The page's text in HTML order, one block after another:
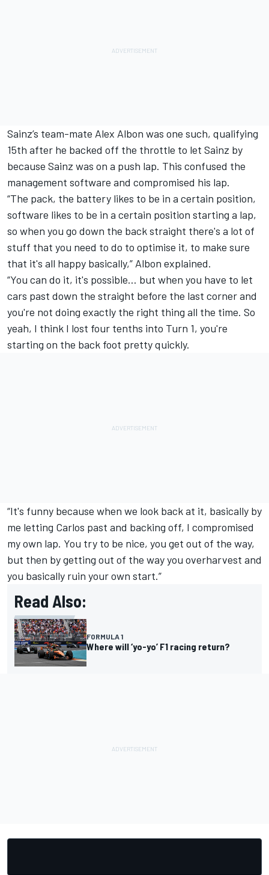
Sainz’s team-mate Alex Albon was one such, qualifying
15th after he backed off the throttle to let Sainz by
because Sainz was on a push lap. This confused the
management software and compromised his lap.
“The pack, the battery likes to be in a certain position,
software likes to be in a certain position starting a lap,
so when you go down the back straight there's a lot of
stuff that you need to do to optimise it, to make sure
that it's all happy basically,” Albon explained.
“You can do it, it's possible… but when you have to let
cars past down the straight before the last corner and
you're not doing exactly the right thing all the time. So
yeah, I think I lost four tenths into Turn 1, you're
starting on the back foot pretty quickly.
“It's funny because when we look back at it, basically by
me letting Carlos past and backing off, I compromised
my own lap. You try to be nice, you get out of the way,
but then by getting out of the way you overharvest and
you basically ruin your own start.”
Read Also:
FORMULA 1
Where will ‘yo-yo’ F1 racing return?